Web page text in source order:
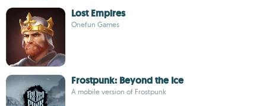
Lost Empires
Onefun Games
Frostpunk: Beyond the Ice
A mobile version of Frostpunk